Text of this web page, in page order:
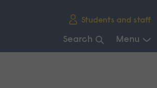
Students and staff
Search Menu